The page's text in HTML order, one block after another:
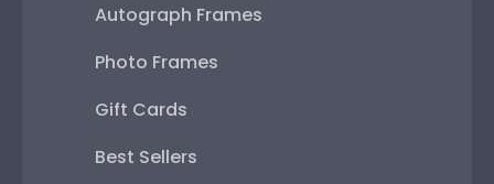
Autograph Frames
Photo Frames
Gift Cards
Best Sellers